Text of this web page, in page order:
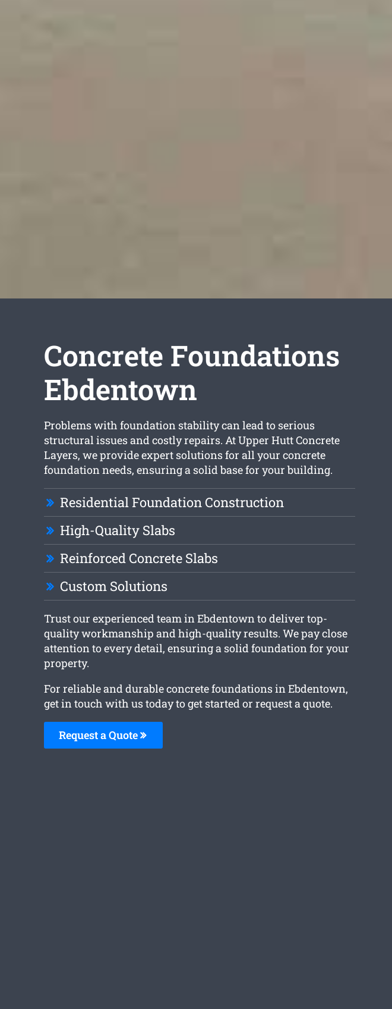
Concrete Foundations
Ebdentown
Problems with foundation stability can lead to serious
structural issues and costly repairs. At Upper Hutt Concrete
Layers, we provide expert solutions for all your concrete
foundation needs, ensuring a solid base for your building.
Residential Foundation Construction
High-Quality Slabs
Reinforced Concrete Slabs
Custom Solutions
Trust our experienced team in Ebdentown to deliver top-
quality workmanship and high-quality results. We pay close
attention to every detail, ensuring a solid foundation for your
property.
For reliable and durable concrete foundations in Ebdentown,
get in touch with us today to get started or request a quote.
Request a Quote